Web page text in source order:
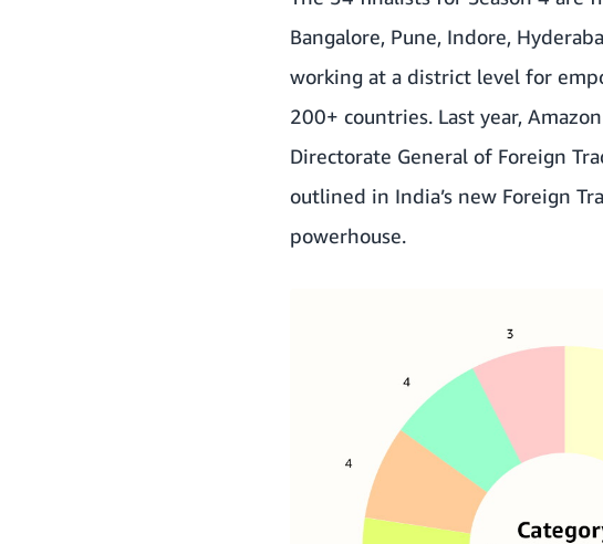
Bangalore, Pune, Indore,
working at a district level for
200+ countries. Last year,
Directorate General of Foreign
outlined in India’s new Foreign
powerhouse.